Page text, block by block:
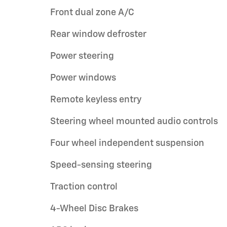
Front dual zone A/C
Rear window defroster
Power steering
Power windows
Remote keyless entry
Steering wheel mounted audio controls
Four wheel independent suspension
Speed-sensing steering
Traction control
4-Wheel Disc Brakes